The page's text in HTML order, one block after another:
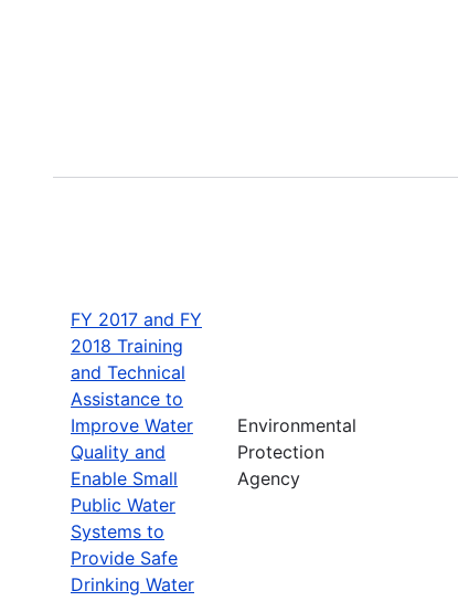
FY 2017 and FY
2018 Training
and Technical
Assistance to
Improve Water
Quality and
Enable Small
Public Water
Systems to
Provide Safe
Drinking Water
Environmental
Protection
Agency